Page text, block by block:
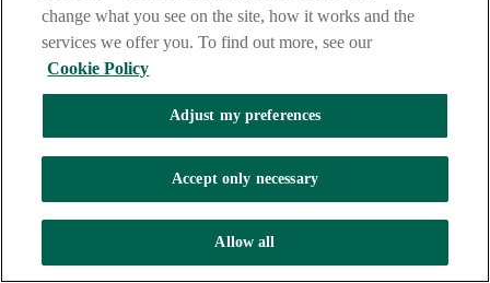
“We’ll check that the name and IBAN match the details we
have, to help keep your payments safe.”
“If the details don’t match exactly, we will let you know and
ask you to confirm if you want to send the payment.”
“Double check that the payee details you have entered are
correct as we may not be able to get the money back once it is
sent.”
[Visual: Selfie check screen displayed.]
change what you see on the site, how it works and the
services we offer you. To find out more, see our
Cookie Policy
Adjust my preferences
Accept only necessary
Allow all